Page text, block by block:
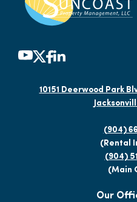
10151 Deerwood Park
(904)
(Rental
(904)
(Main
Our